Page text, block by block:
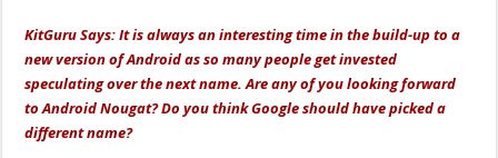
KitGuru Says: It is always an interesting time in the build-up to a
new version of Android as so many people get invested
speculating over the next name. Are any of you looking forward
to Android Nougat? Do you think Google should have picked a
different name?